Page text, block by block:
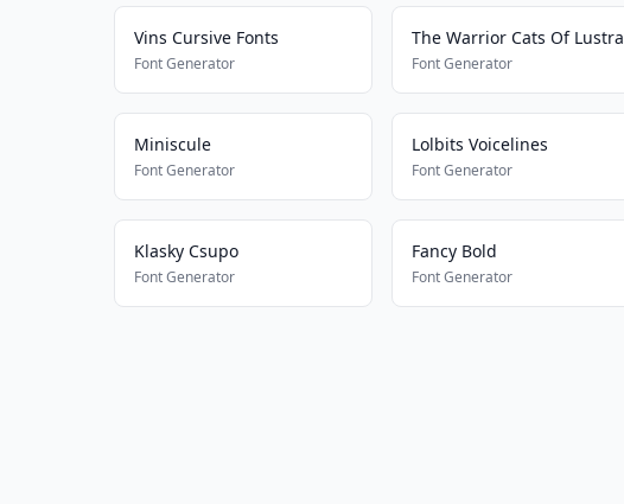
Vins Cursive Fonts
Font Generator
The Warrior Cats Of Lustra
Font Generator
Miniscule
Font Generator
Lolbits Voicelines
Font Generator
Klasky Csupo
Font Generator
Fancy Bold
Font Generator